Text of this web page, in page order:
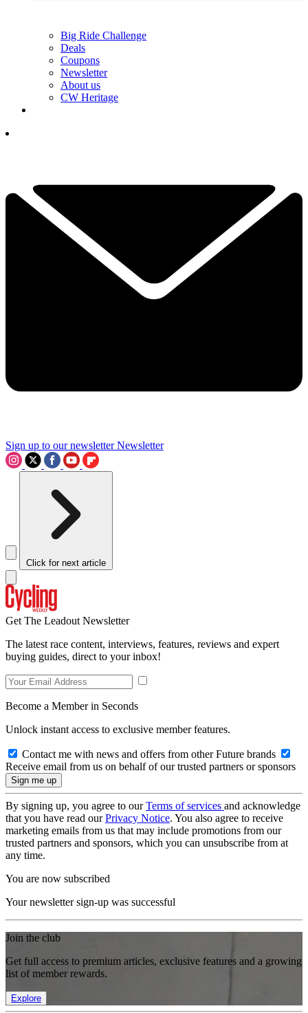
Big Ride Challenge
Deals
Coupons
Newsletter
About us
CW Heritage
Sign up to our newsletter Newsletter
Click for next article
Get The Leadout Newsletter
The latest race content, interviews, features, reviews and expert
buying guides, direct to your inbox!
Become a Member in Seconds
Unlock instant access to exclusive member features.
Contact me with news and offers from other Future brands
Receive email from us on behalf of our trusted partners or sponsors
By signing up, you agree to ourTerms of services and acknowledge
that you have read ourPrivacy Notice. You also agree to receive
marketing emails from us that may include promotions from our
trusted partners and sponsors, which you can unsubscribe from at
any time.
You are now subscribed
Your newsletter sign-up was successful
Join the club
Get full access to premium articles, exclusive features and a growing
list of member rewards.
Explore